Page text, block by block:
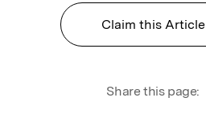
Claim this Article
Share this page: